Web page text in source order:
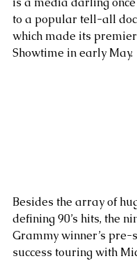
to a popular tell-all
which made its
Showtime in early May.
Besides the array of
defining 90’s hits, the
Grammy winner’s pre-
success touring with